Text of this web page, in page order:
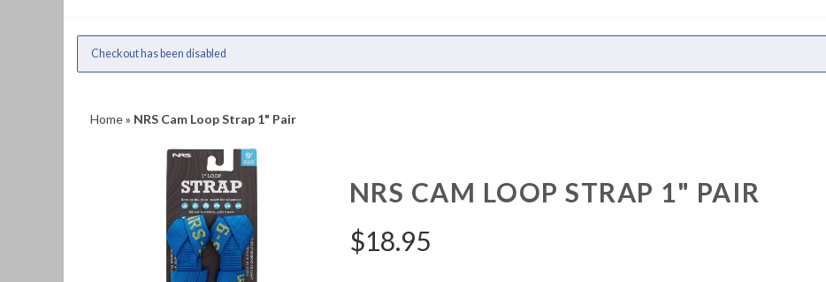
Checkout has been disabled
Home» NRS Cam Loop Strap 1" Pair
NRS CAM LOOP STRAP 1" PAIR
$18.95